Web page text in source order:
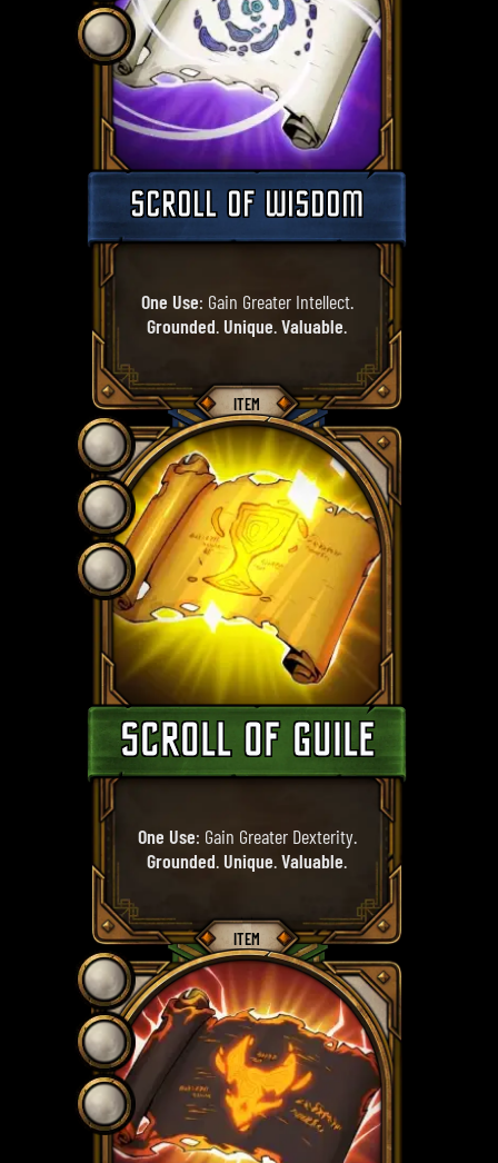
SCROLL OF WISDOM
One Use: Gain Greater Intellect.
Grounded. Unique.Valuable.
ITEM
SCROLL OF GUILE
One Use: Gain Greater Dexterity.
Grounded. Unique.Valuable.
ITEM